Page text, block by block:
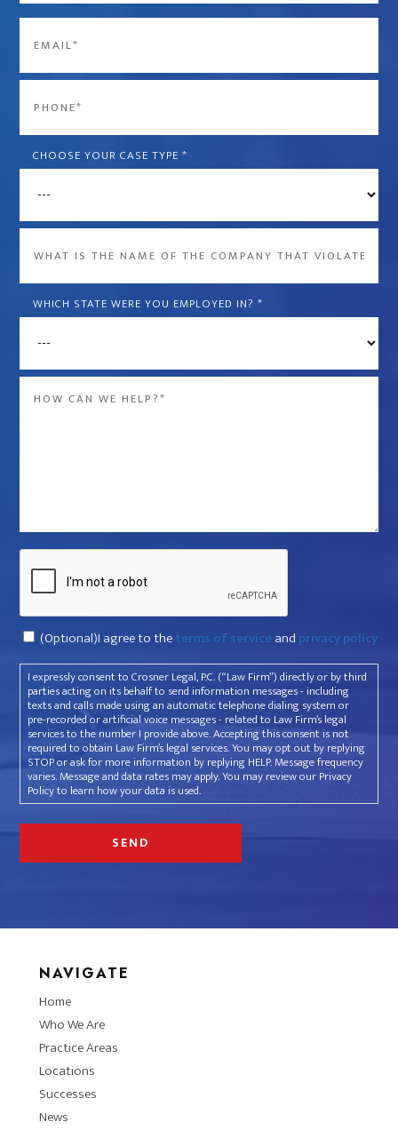
Last
CHOOSE YOUR CASE TYPE *
name
the
company
*
WHICH STATE WERE YOU EMPLOYED IN? *
Consent
(Optional)I agree to theterms of service and privacy policy
I expressly consent to Crosner Legal, P.C. (“Law Firm”) directly or by third
parties acting on its behalf to send information messages - including
texts and calls made using an automatic telephone dialing system or
pre-recorded or artificial voice messages - related to Law Firm’s legal
services to the number I provide above. Accepting this consent is not
required to obtain Law Firm’s legal services. You may opt out by replying
STOP or ask for more information by replying HELP. Message frequency
varies. Message and data rates may apply. You may review our Privacy
Policy to learn how your data is used.
NAVIGATE
Home
Who We Are
Practice Areas
Locations
Successes
News